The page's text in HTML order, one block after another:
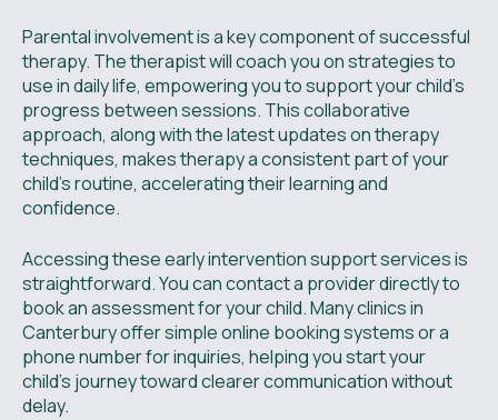
Parental involvement is a key component of successful
therapy. The therapist will coach you on strategies to
use in daily life, empowering you to support your child’s
progress between sessions. This collaborative
approach, along with the latest updates on therapy
techniques, makes therapy a consistent part of your
child's routine, accelerating their learning and
confidence.
Accessing these early intervention support services is
straightforward. You can contact a provider directly to
book an assessment for your child. Many clinics in
Canterbury offer simple online booking systems or a
phone number for inquiries, helping you start your
child's journey toward clearer communication without
delay.